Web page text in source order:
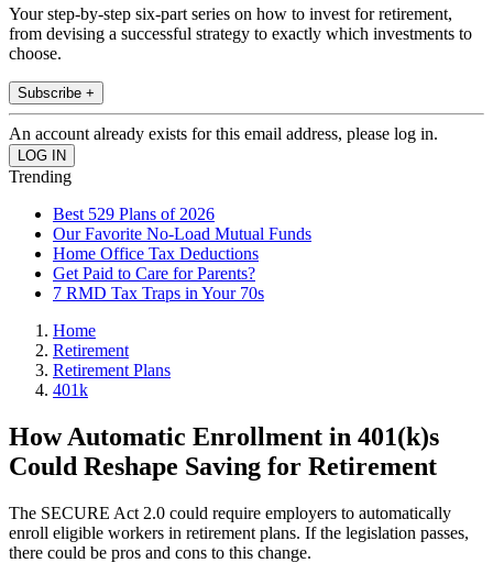
Your step-by-step six-part series on how to invest for retirement,
from devising a successful strategy to exactly which investments to
choose.
Subscribe +
An account already exists for this email address, please log in.
Trending
Best 529 Plans of 2026
Our Favorite No-Load Mutual Funds
Home Office Tax Deductions
Get Paid to Care for Parents?
7 RMD Tax Traps in Your 70s
Home
Retirement
Retirement Plans
401k
How Automatic Enrollment in 401(k)s
Could Reshape Saving for Retirement
The SECURE Act 2.0 could require employers to automatically
enroll eligible workers in retirement plans. If the legislation passes,
there could be pros and cons to this change.